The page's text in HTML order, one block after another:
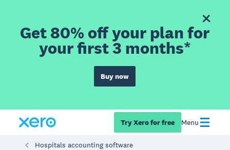
Get 80% off your plan for
your first 3 months*
Buy now
Try Xero for free Menu
Hospitals accounting software